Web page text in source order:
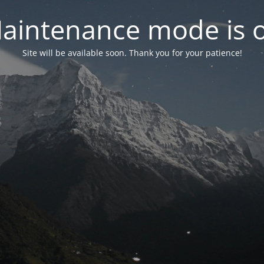
mode is
Site will be available soon. Thank you for your patience!